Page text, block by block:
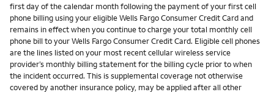
first day of the calendar month following the payment of your first cell
phone billing using your eligible Wells Fargo Consumer Credit Card and
remains in effect when you continue to charge your total monthly cell
phone bill to your Wells Fargo Consumer Credit Card. Eligible cell phones
are the lines listed on your most recent cellular wireless service
provider’s monthly billing statement for the billing cycle prior to when
the incident occurred. This is supplemental coverage not otherwise
covered by another insurance policy, may be applied after all other